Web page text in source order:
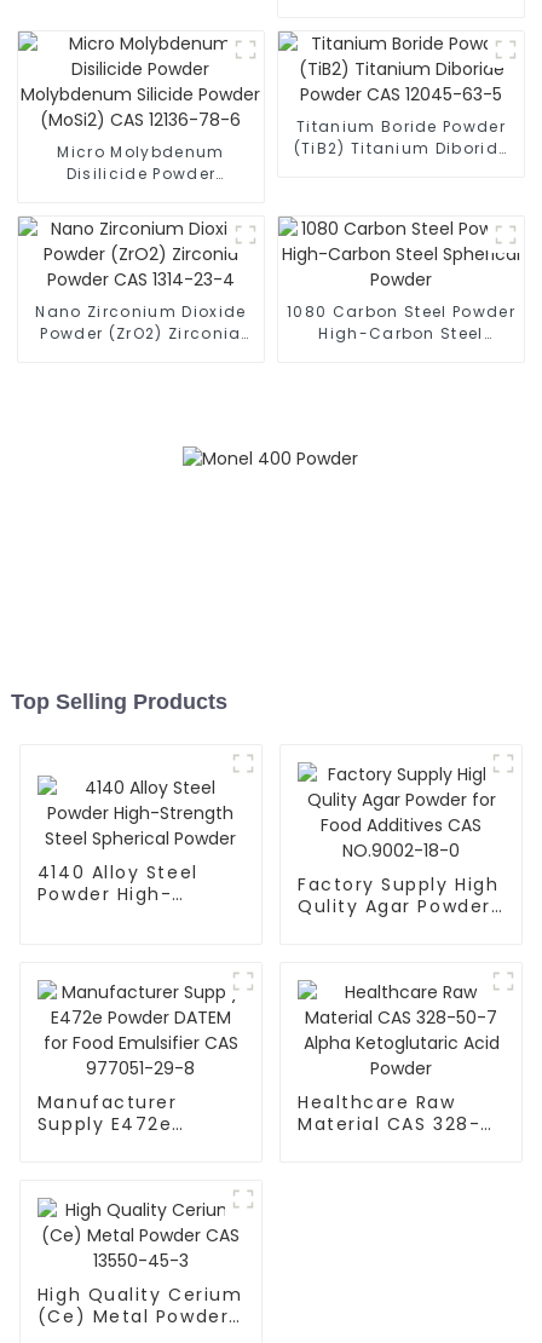
Powder CAS 7440-19-9
Micro Molybdenum
Disilicide Powder
Powder (MoSi2) CAS
12136-78-6
Titanium Boride Powder
(TiB2) Titanium Diboride
Nano Zirconium Dioxide
Powder (ZrO2) Zirconia
1080 Carbon Steel Powder
High-Carbon Steel
Top Selling Products
4140 Alloy Steel
Powder High-
Factory Supply High
Qulity Agar Powder
Manufacturer
Supply E472e
Healthcare Raw
Material CAS 328-
High Quality Cerium
(Ce) Metal Powder